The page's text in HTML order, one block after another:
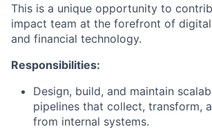
This is a unique opportunity to
impact team at the forefront of
and financial technology.
Responsibilities:
Design, build, and maintain
pipelines that collect, transform,
from internal systems.